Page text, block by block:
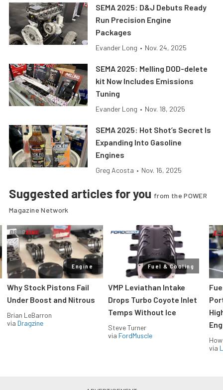
SEMA 2025: D&J Debuts Ready
Run Precision Engine
Packages
Evander Long • Nov. 24, 2025
SEMA 2025: Melling DOD-delete
kit Now Includes Emissions
Tuning
Evander Long • Nov. 18, 2025
SEMA 2025: Hot Shot’s Secret Is
Expanding Into Gasoline
Engines
Greg Acosta • Nov. 16, 2025
Suggested articles for you from the POWER
Magazine Network
Engine
Why Stock Pistons Fail
Under Boost and Nitrous
Brian LeBarron
via Dragzine
Fuel & Cooling
VMP Leviathan Intake
Drops Turbo Coyote Inlet
Temps Without Ice
Steve Turner
via FordMuscle
via